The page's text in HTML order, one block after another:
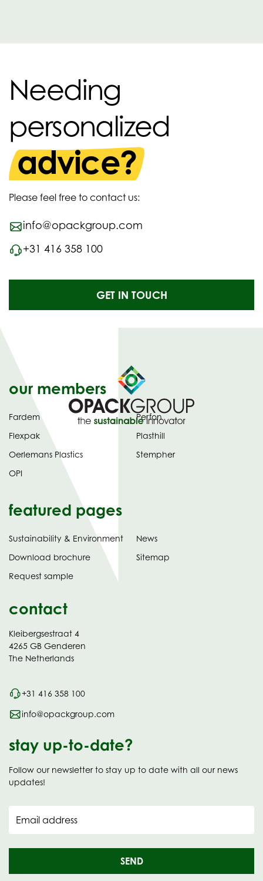
Needing
personalized
advice?
Please feel free to contact us:
info@opackgroup.com
+31 416 358 100
GET IN TOUCH
our members
Fardem
Flexpak
Oerlemans Plastics
OPI
Perfon
Plasthill
Stempher
featured pages
Sustainability & Environment
Download brochure(opens
Request sample
News
Sitemap
contact
Kleibergsestraat 4
4265 GB Genderen
The Netherlands
+31 416 358 100
info@opackgroup.com
stay up-to-date?
Follow our newsletter to stay up to date with all our news
updates!
Email address
SEND